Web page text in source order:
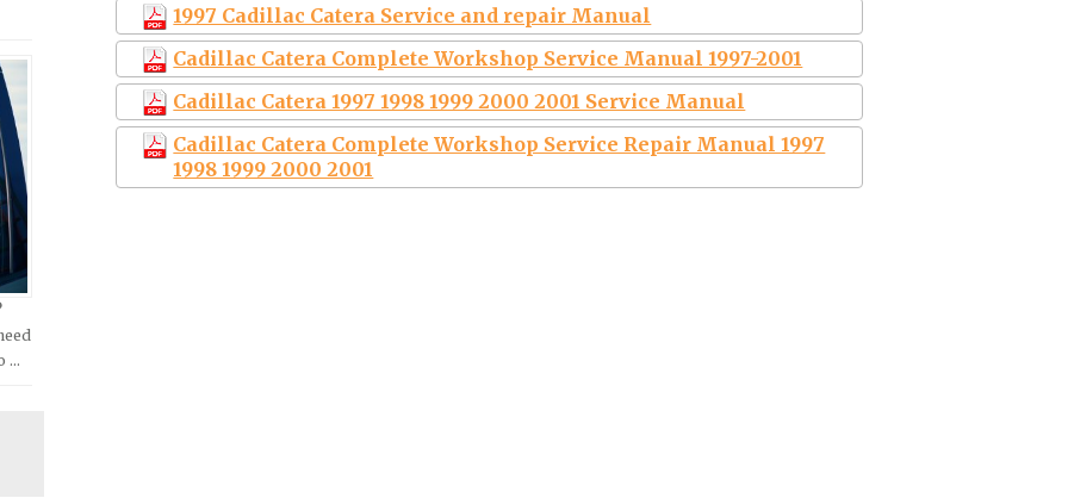
1997 Cadillac Catera Service and repair Manual
Cadillac Catera Complete Workshop Service Manual 1997-2001
Cadillac Catera 1997 1998 1999 2000 2001 Service Manual
Cadillac Catera Complete Workshop Service Repair Manual 1997
1998 1999 2000 2001
…